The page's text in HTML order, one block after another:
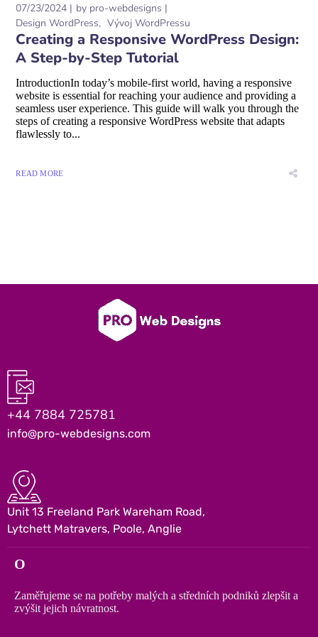
07/23/2024 by pro-webdesigns
Design WordPress
Vývoj WordPressu
Creating a Responsive WordPress Design:
A Step-by-Step Tutorial
IntroductionIn today’s mobile-first world, having a responsive
website is essential for reaching your audience and providing a
seamless user experience. This guide will walk you through the
steps of creating a responsive WordPress website that adapts
flawlessly to...
READ MORE
+44 7884 725781
info@pro-webdesigns.com
Unit 13 Freeland Park Wareham Road,
Lytchett Matravers, Poole, Anglie
O
Zaměřujeme se na potřeby malých a středních podniků zlepšit a
zvýšit jejich návratnost.